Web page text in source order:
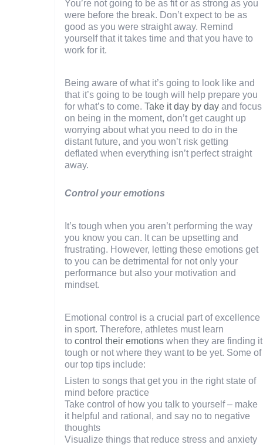
You’re not going to be as fit or as strong as you
were before the break. Don’t expect to be as
good as you were straight away. Remind
yourself that it takes time and that you have to
work for it.
Being aware of what it’s going to look like and
that it’s going to be tough will help prepare you
for what’s to come. Take it day by day and focus
on being in the moment, don’t get caught up
worrying about what you need to do in the
distant future, and you won’t risk getting
deflated when everything isn’t perfect straight
away.
Control your emotions
It’s tough when you aren’t performing the way
you know you can. It can be upsetting and
frustrating. However, letting these emotions get
to you can be detrimental for not only your
performance but also your motivation and
mindset.
Emotional control is a crucial part of excellence
in sport. Therefore, athletes must learn
to control their emotions when they are finding it
tough or not where they want to be yet. Some of
our top tips include:
Listen to songs that get you in the right state of
mind before practice
Take control of how you talk to yourself – make
it helpful and rational, and say no to negative
thoughts
Visualize things that reduce stress and anxiety